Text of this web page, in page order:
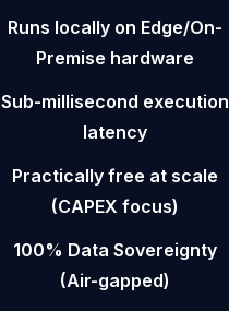
Runs locally on Edge/On-
Premise hardware
Sub-millisecond execution
latency
Practically free at scale
(CAPEX focus)
100% Data Sovereignty
(Air-gapped)